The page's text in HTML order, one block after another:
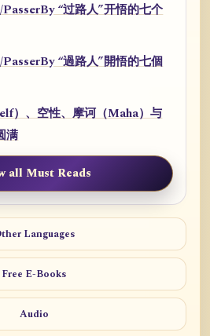
“过路人”开悟的七个
“過路人”開悟的七個
）、空性、摩诃（Maha）与
满
all Must Reads
Languages
Free E-Books
Audio